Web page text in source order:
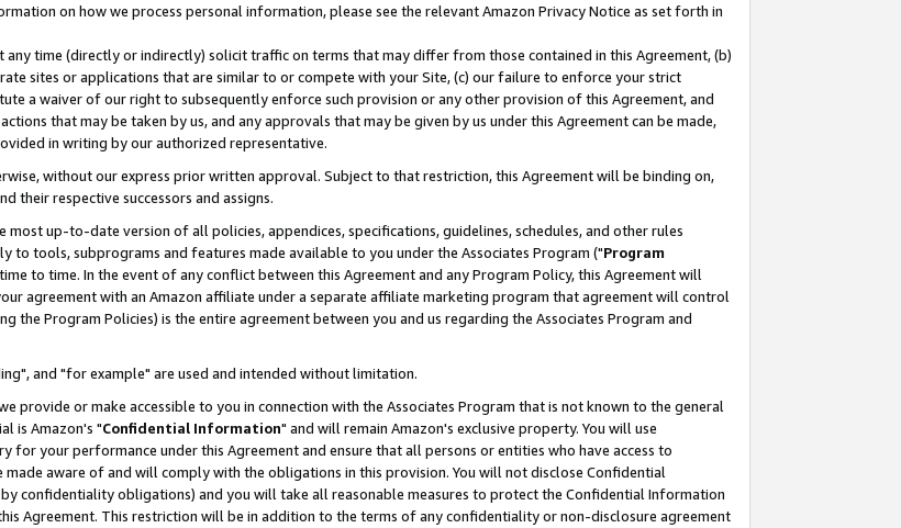
on how we process personal information, please see the relevant Amazon Privacy Notice as set forth in
any time (directly or indirectly) solicit traffic on terms that may differ from those contained in this Agreement, (b)
sites or applications that are similar to or compete with your Site, (c) our failure to enforce your strict
a waiver of our right to subsequently enforce such provision or any other provision of this Agreement, and
that may be taken by us, and any approvals that may be given by us under this Agreement can be made,
in writing by our authorized representative.
without our express prior written approval. Subject to that restriction, this Agreement will be binding on,
their respective successors and assigns.
up-to-date version of all policies, appendices, specifications, guidelines, schedules, and other rules
to tools, subprograms and features made available to you under the Associates Program ("Program
to time. In the event of any conflict between this Agreement and any Program Policy, this Agreement will
agreement with an Amazon affiliate under a separate affiliate marketing program that agreement will control
the Program Policies) is the entire agreement between you and us regarding the Associates Program and
and "for example" are used and intended without limitation.
provide or make accessible to you in connection with the Associates Program that is not known to the general
is Amazon's "Confidential Information" and will remain Amazon's exclusive property. You will use
your performance under this Agreement and ensure that all persons or entities who have access to
aware of and will comply with the obligations in this provision. You will not disclose Confidential
confidentiality obligations) and you will take all reasonable measures to protect the Confidential Information
Agreement. This restriction will be in addition to the terms of any confidentiality or non-disclosure agreement